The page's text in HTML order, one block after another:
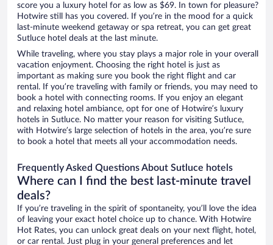
score you a luxury hotel for as low as $69. In town for pleasure?
Hotwire still has you covered. If you’re in the mood for a quick
last-minute weekend getaway or spa retreat, you can get great
Sutluce hotel deals at the last minute.
While traveling, where you stay plays a major role in your overall
vacation enjoyment. Choosing the right hotel is just as
important as making sure you book the right flight and car
rental. If you’re traveling with family or friends, you may need to
book a hotel with connecting rooms. If you enjoy an elegant
and relaxing hotel ambiance, opt for one of Hotwire’s luxury
hotels in Sutluce. No matter your reason for visiting Sutluce,
with Hotwire’s large selection of hotels in the area, you’re sure
to book a hotel that meets all your accommodation needs.
Frequently Asked Questions About Sutluce hotels
Where can I find the best last-minute travel
deals?
If you’re traveling in the spirit of spontaneity, you’ll love the idea
of leaving your exact hotel choice up to chance. With Hotwire
Hot Rates, you can unlock great deals on your next flight, hotel,
or car rental. Just plug in your general preferences and let